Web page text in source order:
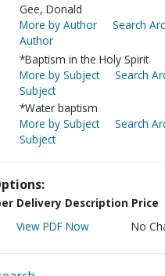
Gee, Donald
More by Author
Search
Author
*Baptism in the Holy Spirit
More by Subject
Search
Subject
*Water baptism
More by Subject
Search
Subject
Delivery Description Price
View PDF Now No